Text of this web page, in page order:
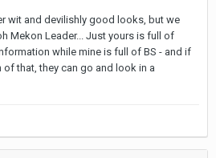
wit and devilishly good looks, but we
Mekon Leader... Just yours is full of
while mine is full of BS - and if
that, they can go and look in a